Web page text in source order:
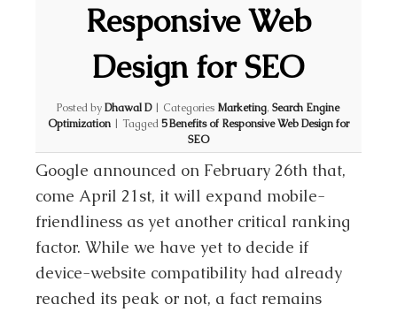
Responsive Web
Design for SEO
Posted byDhawal D | Categories Marketing,Search Engine
Optimization | Tagged5 Benefits of Responsive Web Design for
SEO
Google announced on February 26th that,
come April 21st, it will expand mobile-
friendliness as yet another critical ranking
factor. While we have yet to decide if
device-website compatibility had already
reached its peak or not, a fact remains